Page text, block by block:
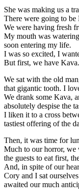
She was making us a
There were going to be
We were having fresh
My mouth was
soon entering my life.
I was so excited, I
But first, we have Kava.
We sat with the old
that gigantic tooth. I
We drank some Kava,
absolutely despise the
I liken it to a cross
tastiest offering of the
Then, it was time for
Much to our horror, we
the guests to eat first,
And, in spite of our
Cory and I sat
awaited our much